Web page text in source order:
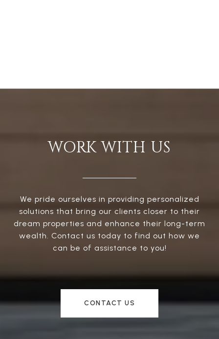
WORK WITH US
We pride ourselves in providing personalized
solutions that bring our clients closer to their
dream properties and enhance their long-term
wealth. Contact us today to find out how we
can be of assistance to you!
CONTACT US